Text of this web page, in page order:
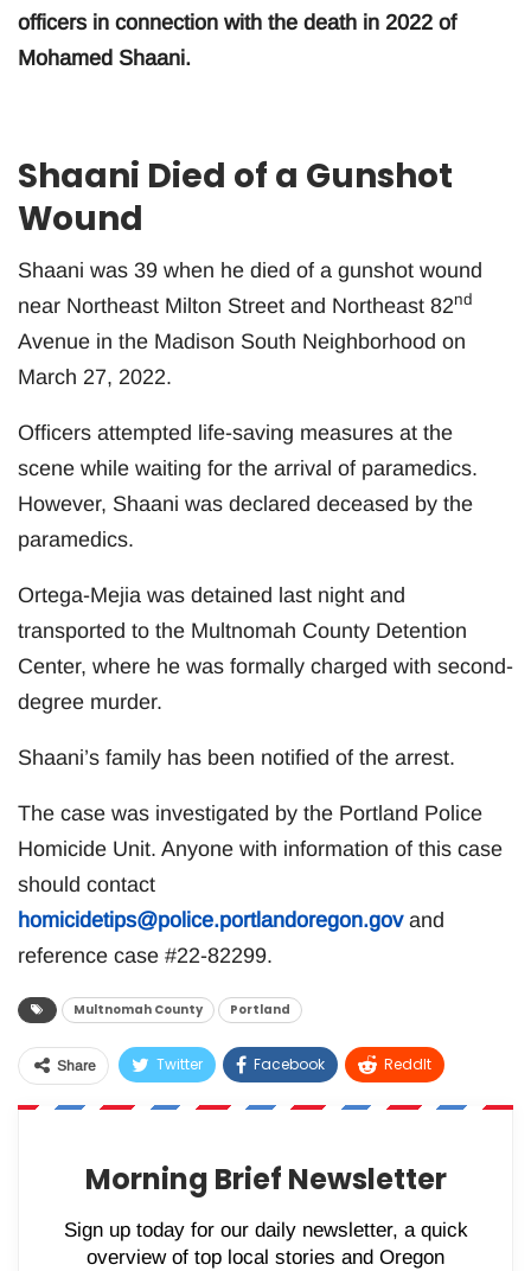
officers in connection with the death in 2022 of
Mohamed Shaani.
Shaani Died of a Gunshot
Wound
Shaani was 39 when he died of a gunshot wound
near Northeast Milton Street and Northeast 82nd
Avenue in the Madison South Neighborhood on
March 27, 2022.
Officers attempted life-saving measures at the
scene while waiting for the arrival of paramedics.
However, Shaani was declared deceased by the
paramedics.
Ortega-Mejia was detained last night and
transported to the Multnomah County Detention
Center, where he was formally charged with second-
degree murder.
Shaani’s family has been notified of the arrest.
The case was investigated by the Portland Police
Homicide Unit. Anyone with information of this case
should contact
homicidetips@police.portlandoregon.govand
reference case #22-82299.
Multnomah County Portland
Share Twitter Facebook ReddIt
WhatsApp Pinterest Email
Morning Brief Newsletter
Sign up today for our daily newsletter, a quick
overview of top local stories and Oregon